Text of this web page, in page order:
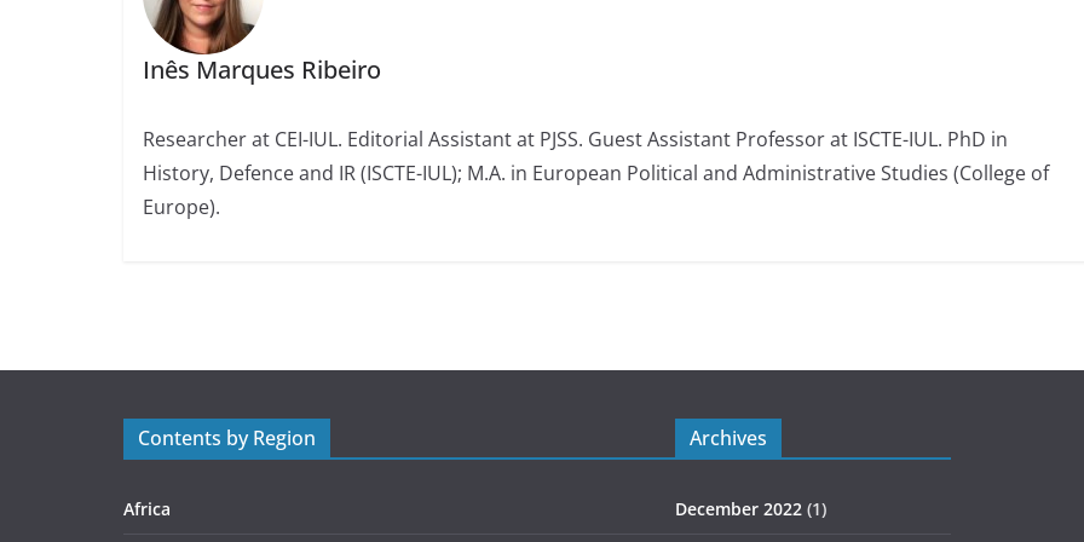
Inês Marques Ribeiro
Researcher at CEI-IUL. Editorial Assistant at PJSS. Guest Assistant Professor at ISCTE-IUL. PhD in
History, Defence and IR (ISCTE-IUL); M.A. in European Political and Administrative Studies (College of
Europe).
Contents by Region
Africa
Archives
December 2022 (1)